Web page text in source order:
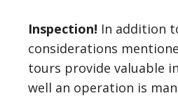
Inspection! In addition
considerations
tours provide valuable
well an operation is